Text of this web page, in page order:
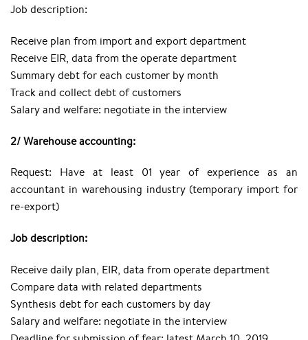
Job description:
Receive plan from import and export department
Receive EIR, data from the operate department
Summary debt for each customer by month
Track and collect debt of customers
Salary and welfare: negotiate in the interview
2/ Warehouse accounting:
Request: Have at least 01 year of experience as an
accountant in warehousing industry (temporary import for
re-export)
Job description:
Receive daily plan, EIR, data from operate department
Compare data with related departments
Synthesis debt for each customers by day
Salary and welfare: negotiate in the interview